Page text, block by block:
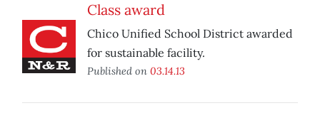
Class award
Chico Unified School District awarded
for sustainable facility.
Published on 03.14.13